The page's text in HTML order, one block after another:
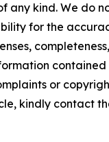
any kind. We do
for the
contained
or
kindly contact